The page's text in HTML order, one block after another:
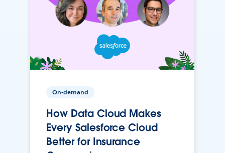
On-demand
How Data Cloud Makes
Every Salesforce Cloud
Better for Insurance